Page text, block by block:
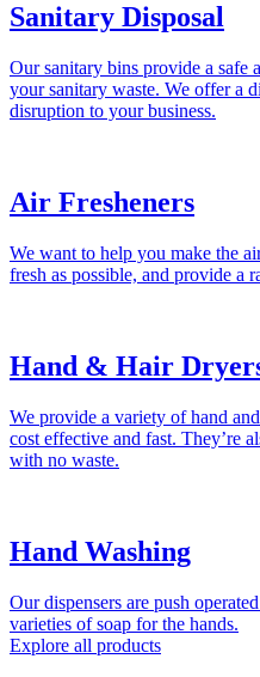
Sanitary Disposal
Our sanitary bins provide a safe
your sanitary waste. We offer a
disruption to your business.
Air Fresheners
We want to help you make the
fresh as possible, and provide a
Hand & Hair
We provide a variety of hand
cost effective and fast. They’re
with no waste.
Hand Washing
Our dispensers are push
varieties of soap for the hands.
Explore all products